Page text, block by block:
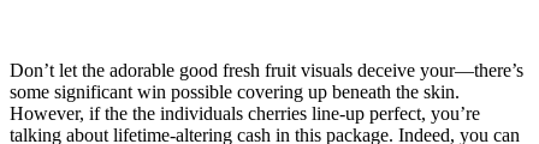
Don’t let the adorable good fresh fruit visuals deceive your—there’s
some significant win possible covering up beneath the skin.
However, if the the individuals cherries line-up perfect, you’re
talking about lifetime-altering cash in this package. Indeed, you can